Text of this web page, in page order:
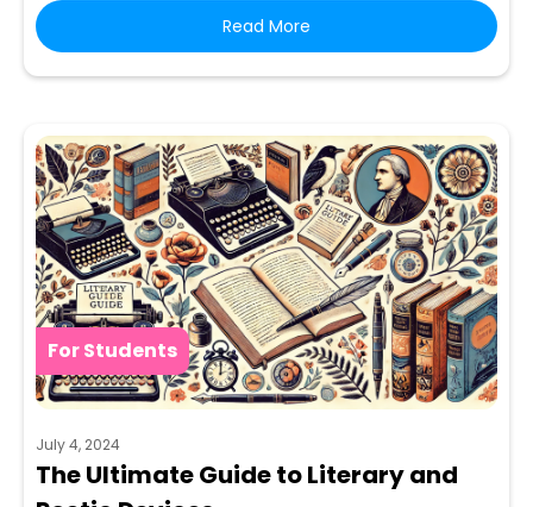
Read More
For Students
July 4, 2024
The Ultimate Guide to Literary and